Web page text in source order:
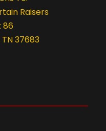
Raisers
86
37683